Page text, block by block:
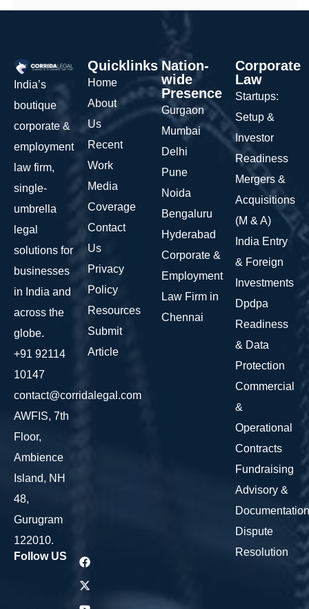
India’s
boutique
corporate &
employment
law firm,
single-
umbrella
legal
solutions for
businesses
in India and
across the
globe.
+91 92114
10147
contact@corridalegal.com
AWFIS, 7th
Floor,
Ambience
Island, NH
48,
Gurugram
122010.
Follow US
Quicklinks
Home
About
Us
Recent
Work
Media
Coverage
Contact
Us
Privacy
Policy
Resources
Submit
Article
Nation-
wide
Presence
Gurgaon
Mumbai
Delhi
Pune
Noida
Bengaluru
Hyderabad
Corporate &
Employment
Law Firm in
Chennai
Corporate
Law
Startups:
Setup &
Investor
Readiness
Mergers &
Acquisitions
(M & A)
India Entry
& Foreign
Investments
Dpdpa
Readiness
& Data
Protection
Commercial
&
Operational
Contracts
Fundraising
Advisory &
Documentation
Dispute
Resolution